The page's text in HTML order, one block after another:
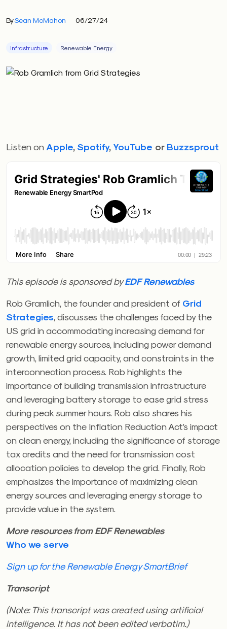
BySean McMahon 06/27/24
Infrastructure Renewable Energy
Listen on Apple, Spotify, YouTube or Buzzsprout
This episode is sponsored byEDF Renewables
Rob Gramlich, the founder and president of Grid
Strategies , discusses the challenges faced by the
US grid in accommodating increasing demand for
renewable energy sources, including power demand
growth, limited grid capacity, and constraints in the
interconnection process. Rob highlights the
importance of building transmission infrastructure
and leveraging battery storage to ease grid stress
during peak summer hours. Rob also shares his
perspectives on the Inflation Reduction Act’s impact
on clean energy, including the significance of storage
tax credits and the need for transmission cost
allocation policies to develop the grid. Finally, Rob
emphasizes the importance of maximizing clean
energy sources and leveraging energy storage to
provide value in the system.
More resources from EDF Renewables
Who we serve
Sign up for the Renewable Energy SmartBrief
Transcript
(Note: This transcript was created using artificial
intelligence. It has not been edited verbatim.)